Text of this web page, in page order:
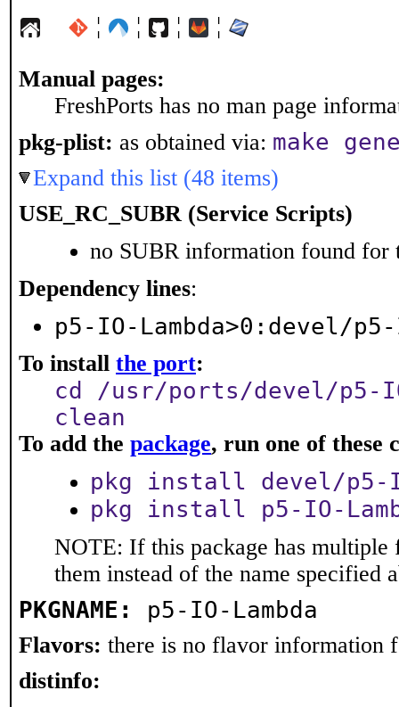
¦ ¦ ¦ ¦
Manual pages:
FreshPorts has no man page
pkg-plist: as obtained via: make
Expand this list (48 items)
USE_RC_SUBR (Service Scripts)
no SUBR information found for
Dependency lines:
p5-IO-Lambda>0:devel/p5-
To install the port:
cd /usr/ports/devel/p5-
clean
To add the package, run one of these
pkg install devel/p5-
pkg install p5-IO-
NOTE: If this package has multiple
them instead of the name specified
PKGNAME: p5-IO-Lambda
Flavors: there is no flavor information
distinfo: